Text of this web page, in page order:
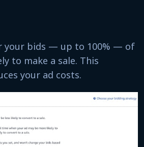
your bids — up to 100% — of
to make a sale. This
your ad costs.